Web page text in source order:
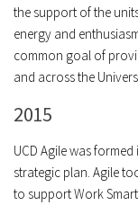
the support of the
energy and
common goal of
and across the
2015
UCD Agile was formed
strategic plan. Agile
to support Work